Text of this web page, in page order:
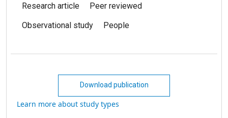
Research article
Peer reviewed
Observational study People
Download publication
Learn more about study types